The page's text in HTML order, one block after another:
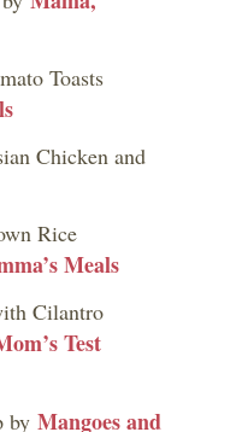
Toasts
Chicken and
Rice
Meals
Cilantro
Test
by Mangoes and